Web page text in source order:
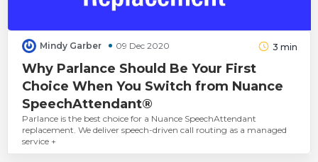
Mindy Garber 09 Dec 2020 3 min
Why Parlance Should Be Your First
Choice When You Switch from Nuance
SpeechAttendant®
Parlance is the best choice for a Nuance SpeechAttendant
replacement. We deliver speech-driven call routing as a managed
service +